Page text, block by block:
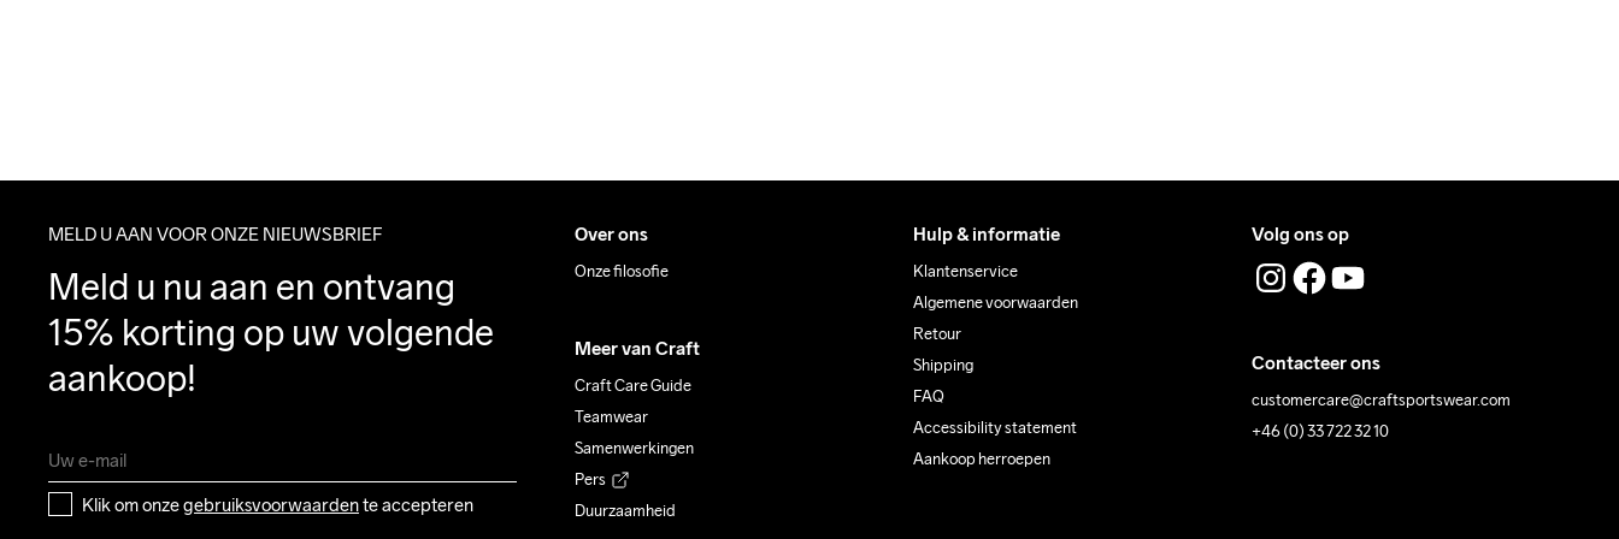
Do Not Bleach
Do Not Dry
Ironing Low
Tumble Low
MELD U AAN VOOR ONZE NIEUWSBRIEF
Meld u nu aan en ontvang
15% korting op uw volgende
aankoop!
Klik om onze gebruiksvoorwaarden te accepteren
Over ons
Onze filosofie
Meer van Craft
Craft Care Guide
Teamwear
Samenwerkingen
Pers
Duurzaamheid
Hulp & informatie
Klantenservice
Algemene voorwaarden
Retour
Shipping
FAQ
Accessibility statement
Aankoop herroepen
Volg ons op
Contacteer ons
customercare@craftsportswear.com
+46 (0) 33 722 32 10